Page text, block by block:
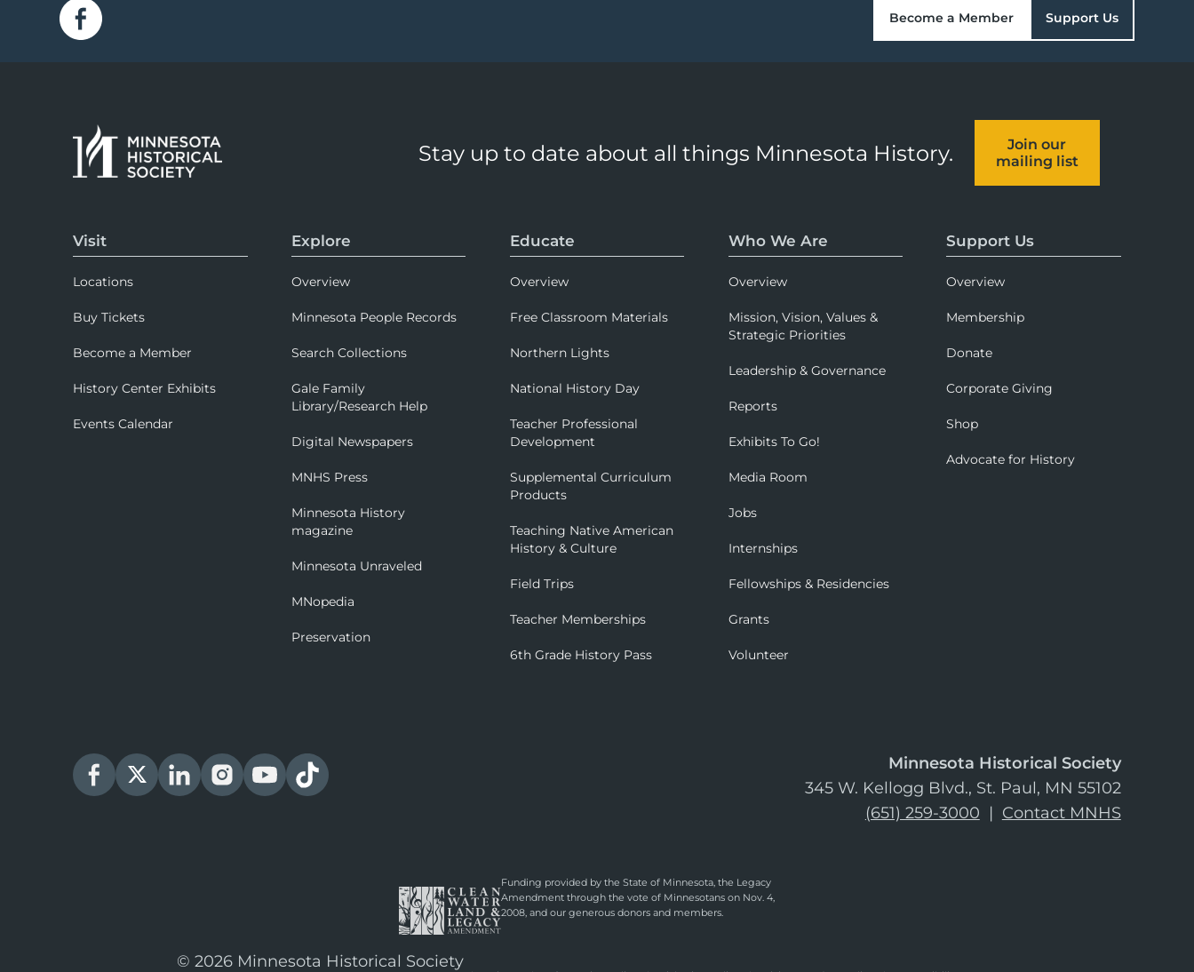
Become a Member Support Us
Stay up to date about all things Minnesota History.
Join our
mailing list
Visit
Locations
Buy Tickets
Become a Member
History Center Exhibits
Events Calendar
Explore
Overview
Minnesota People Records
Search Collections
Gale Family
Library/Research Help
Digital Newspapers
MNHS Press
Minnesota History
magazine
Minnesota Unraveled
MNopedia
Preservation
Educate
Overview
Free Classroom Materials
Northern Lights
National History Day
Teacher Professional
Development
Supplemental Curriculum
Products
Teaching Native American
History & Culture
Field Trips
Teacher Memberships
6th Grade History Pass
Who We Are
Overview
Mission, Vision, Values &
Strategic Priorities
Leadership & Governance
Reports
Exhibits To Go!
Media Room
Jobs
Internships
Fellowships & Residencies
Grants
Volunteer
Support Us
Overview
Membership
Donate
Corporate Giving
Shop
Advocate for History
Minnesota Historical Society
345 W. Kellogg Blvd., St. Paul, MN 55102
(651) 259-3000 | Contact MNHS
Funding provided by the State of Minnesota, the Legacy
Amendment through the vote of Minnesotans on Nov. 4,
2008, and our generous donors and members.
© 2026 Minnesota Historical Society